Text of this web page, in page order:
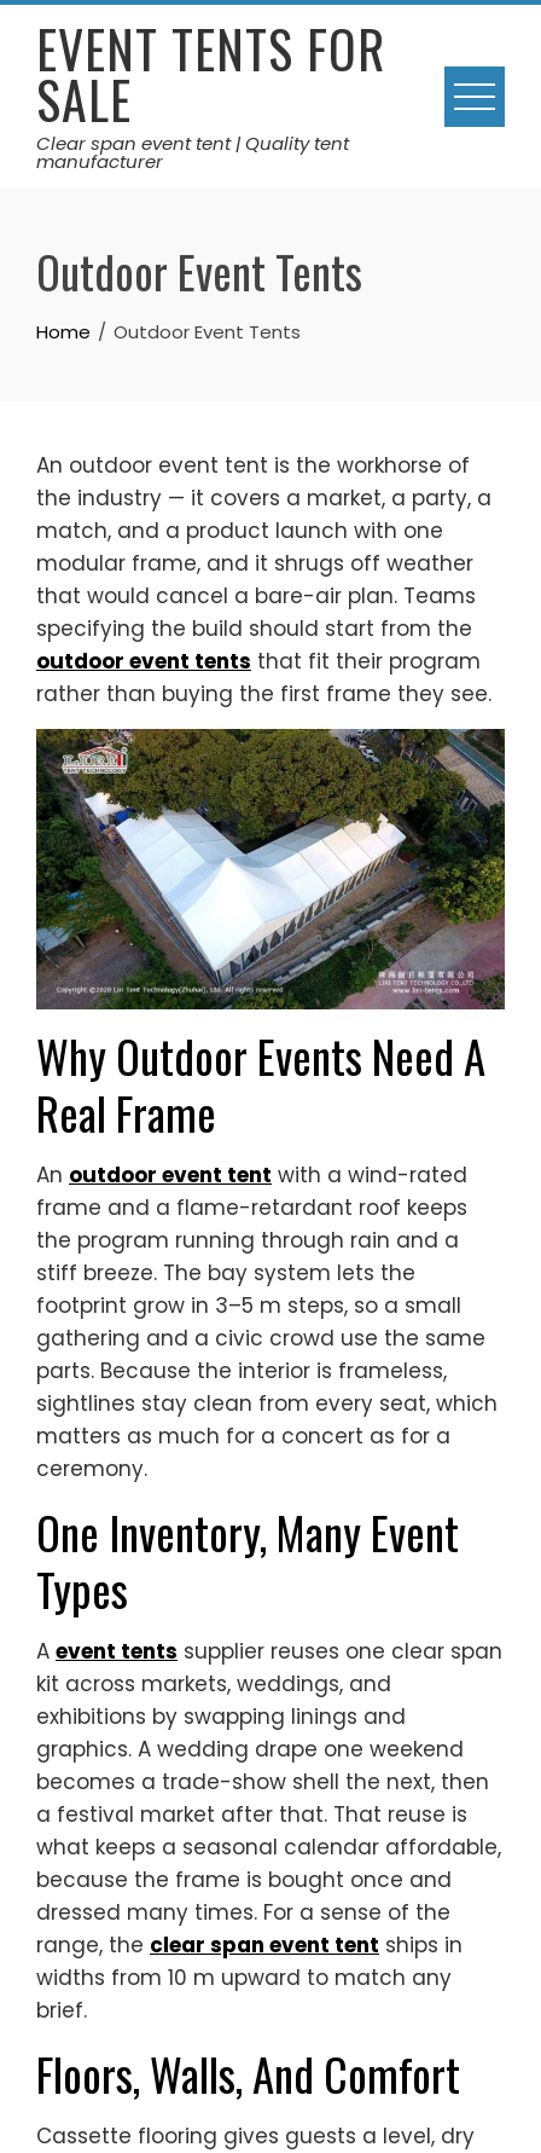
Skip
contentEVENT TENTS FOR
SALE
Clear span event tent | Quality tent
manufacturer
Outdoor Event Tents
Home Outdoor Event Tents
An outdoor event tent is the workhorse of
the industry — it covers a market, a party, a
match, and a product launch with one
modular frame, and it shrugs off weather
that would cancel a bare-air plan. Teams
specifying the build should start from the
outdoor event tents that fit their program
rather than buying the first frame they see.
Why Outdoor Events Need A
Real Frame
An outdoor event tent with a wind-rated
frame and a flame-retardant roof keeps
the program running through rain and a
stiff breeze. The bay system lets the
footprint grow in 3–5 m steps, so a small
gathering and a civic crowd use the same
parts. Because the interior is frameless,
sightlines stay clean from every seat, which
matters as much for a concert as for a
ceremony.
One Inventory, Many Event
Types
A event tents supplier reuses one clear span
kit across markets, weddings, and
exhibitions by swapping linings and
graphics. A wedding drape one weekend
becomes a trade-show shell the next, then
a festival market after that. That reuse is
what keeps a seasonal calendar affordable,
because the frame is bought once and
dressed many times. For a sense of the
range, the clear span event tent ships in
widths from 10 m upward to match any
brief.
Floors, Walls, And Comfort
Cassette flooring gives guests a level, dry